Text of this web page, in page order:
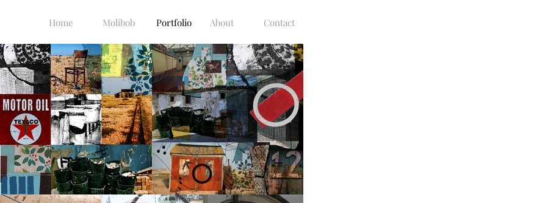
Home Molibob Portfolio About Contact